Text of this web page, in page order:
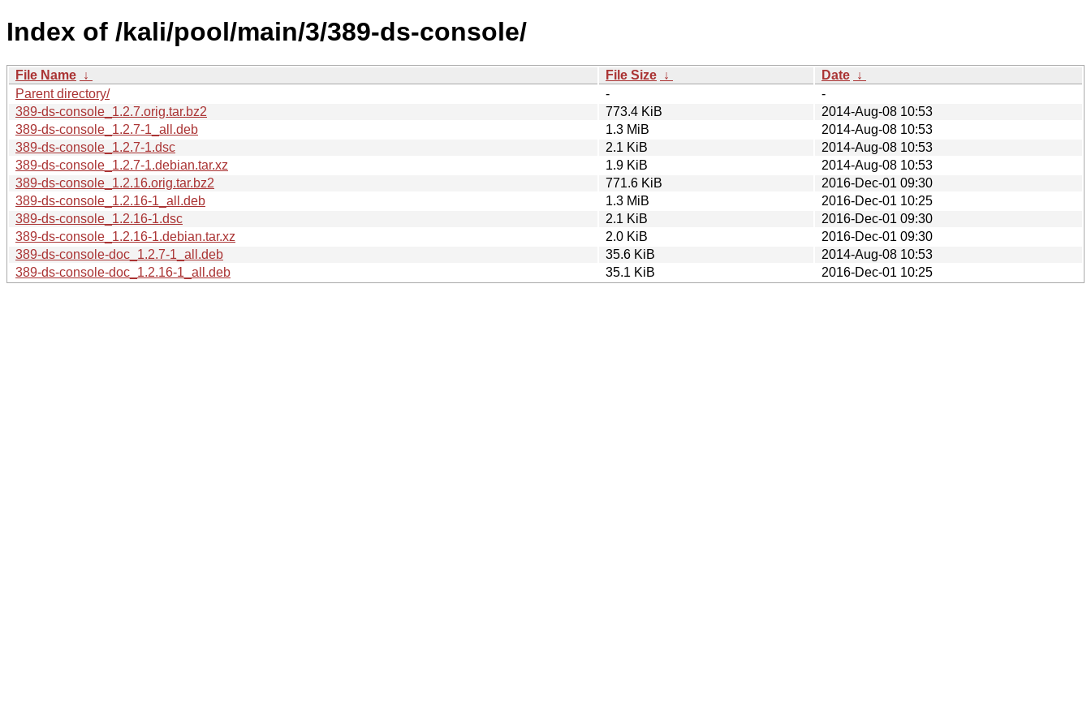
Index of /kali/pool/main/3/389-ds-console/
File Name ↓ File Size ↓ Date ↓
Parent directory/
-
-
389-ds-console_1.2.7.orig.tar.bz2
773.4 KiB
2014-Aug-08 10:53
389-ds-console_1.2.7-1_all.deb
1.3 MiB
2014-Aug-08 10:53
389-ds-console_1.2.7-1.dsc
2.1 KiB
2014-Aug-08 10:53
389-ds-console_1.2.7-1.debian.tar.xz
1.9 KiB
2014-Aug-08 10:53
389-ds-console_1.2.16.orig.tar.bz2
771.6 KiB
2016-Dec-01 09:30
389-ds-console_1.2.16-1_all.deb
1.3 MiB
2016-Dec-01 10:25
389-ds-console_1.2.16-1.dsc
2.1 KiB
2016-Dec-01 09:30
389-ds-console_1.2.16-1.debian.tar.xz
2.0 KiB
2016-Dec-01 09:30
389-ds-console-doc_1.2.7-1_all.deb
35.6 KiB
2014-Aug-08 10:53
389-ds-console-doc_1.2.16-1_all.deb
35.1 KiB 2016-Dec-01 10:25